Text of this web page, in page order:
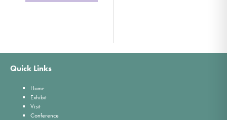
Quick Links
Home
Exhibit
Visit
Conference